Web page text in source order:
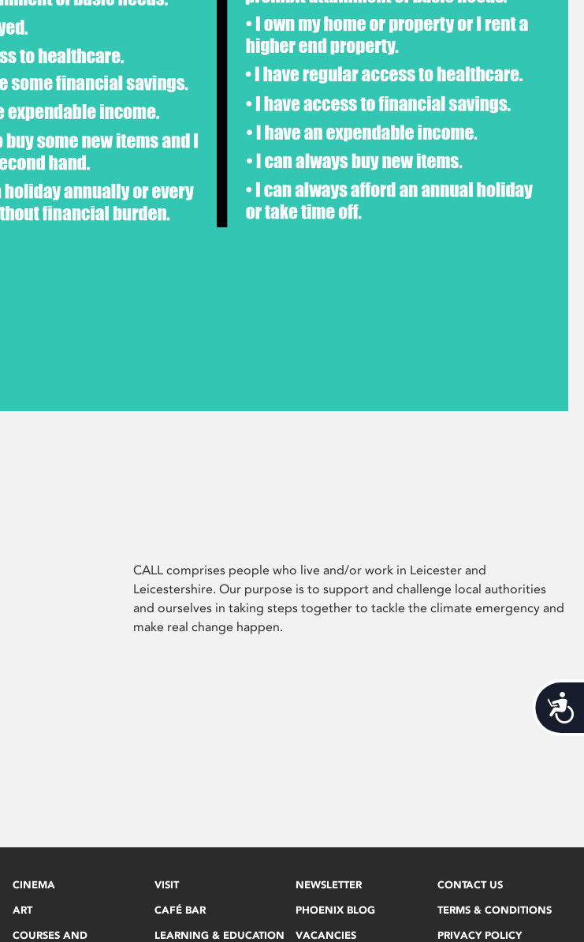
CALL comprises people who live and/or work in Leicester and
Leicestershire. Our purpose is to support and challenge local authorities
and ourselves in taking steps together to tackle the climate emergency and
make real change happen.
CINEMA
ART
COURSES AND
VISIT
CAFÉ BAR
LEARNING & EDUCATION
NEWSLETTER
PHOENIX BLOG
VACANCIES
CONTACT US
TERMS & CONDITIONS
PRIVACY POLICY